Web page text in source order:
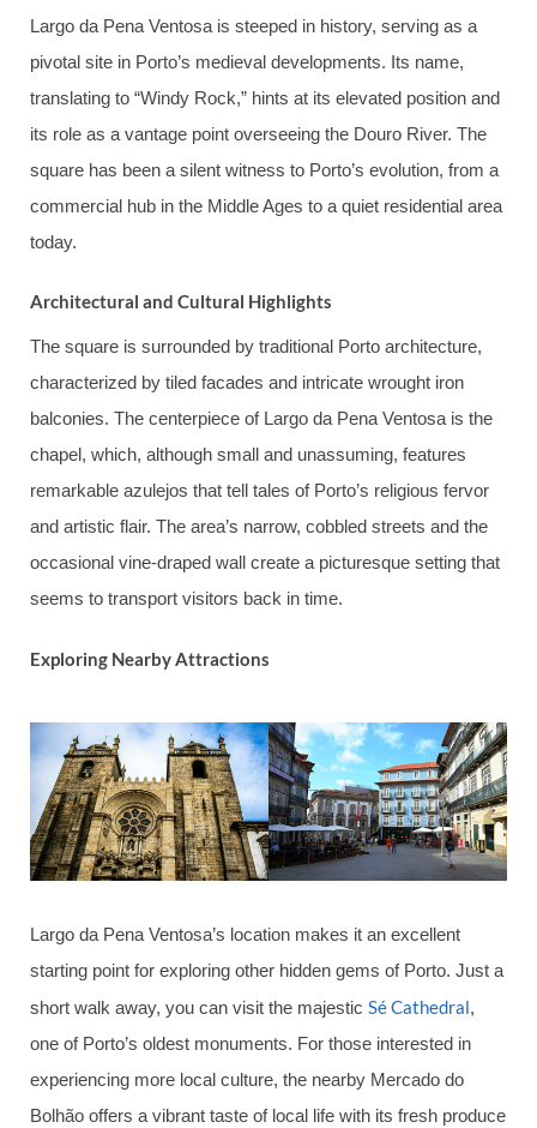
Largo da Pena Ventosa is steeped in history, serving as a
pivotal site in Porto’s medieval developments. Its name,
translating to “Windy Rock,” hints at its elevated position and
its role as a vantage point overseeing the Douro River. The
square has been a silent witness to Porto’s evolution, from a
commercial hub in the Middle Ages to a quiet residential area
today.
Architectural and Cultural Highlights
The square is surrounded by traditional Porto architecture,
characterized by tiled facades and intricate wrought iron
balconies. The centerpiece of Largo da Pena Ventosa is the
chapel, which, although small and unassuming, features
remarkable azulejos that tell tales of Porto’s religious fervor
and artistic flair. The area’s narrow, cobbled streets and the
occasional vine-draped wall create a picturesque setting that
seems to transport visitors back in time.
Exploring Nearby Attractions
Largo da Pena Ventosa’s location makes it an excellent
starting point for exploring other hidden gems of Porto. Just a
short walk away, you can visit the majestic Sé Cathedral,
one of Porto’s oldest monuments. For those interested in
experiencing more local culture, the nearby Mercado do
Bolhão offers a vibrant taste of local life with its fresh produce